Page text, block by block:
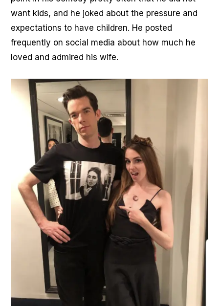
want kids, and he joked about the pressure and
expectations to have children. He posted
frequently on social media about how much he
loved and admired his wife.